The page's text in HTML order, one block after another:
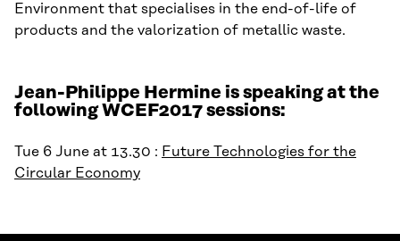
Environment that specialises in the end-of-life of
products and the valorization of metallic waste.
Jean-Philippe Hermine is speaking at the
following WCEF2017 sessions:
Tue 6 June at 13.30 : Future Technologies for the
Circular Economy